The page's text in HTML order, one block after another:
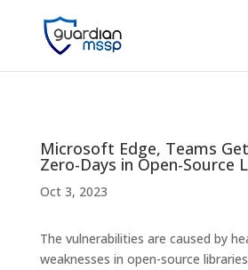
Microsoft Edge, Teams
Zero-Days in Open-Source
Oct 3, 2023
The vulnerabilities are caused by
weaknesses in open-source